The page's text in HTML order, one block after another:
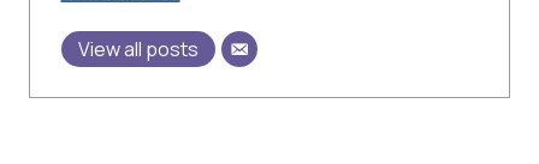
View all posts